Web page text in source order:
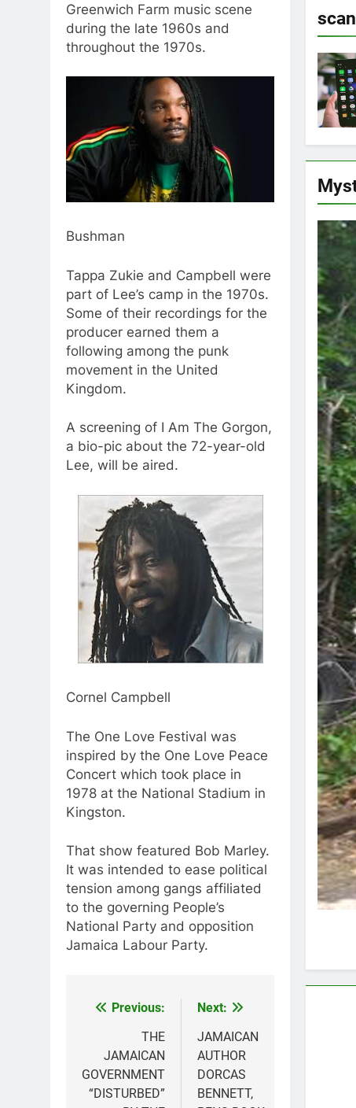
Greenwich Farm music scene
during the late 1960s and
throughout the 1970s.
Bushman
Tappa Zukie and Campbell were
part of Lee’s camp in the 1970s.
Some of their recordings for the
producer earned them a
following among the punk
movement in the United
Kingdom.
A screening of I Am The Gorgon,
a bio-pic about the 72-year-old
Lee, will be aired.
Cornel Campbell
The One Love Festival was
inspired by the One Love Peace
Concert which took place in
1978 at the National Stadium in
Kingston.
That show featured Bob Marley.
It was intended to ease political
tension among gangs affiliated
to the governing People’s
National Party and opposition
Jamaica Labour Party.
Post
navigation
Previous:
THE
JAMAICAN
GOVERNMENT
“DISTURBED”
Next:
JAMAICAN
AUTHOR
DORCAS
BENNETT,